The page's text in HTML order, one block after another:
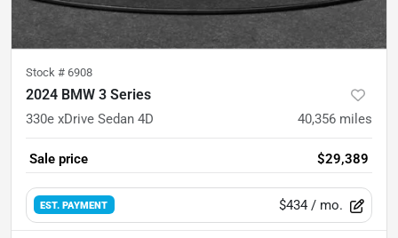
Stock # 6908
2024 BMW 3 Series
330e xDrive Sedan 4D 40,356 miles
Sale price $29,389
EST. PAYMENT $434 / mo.